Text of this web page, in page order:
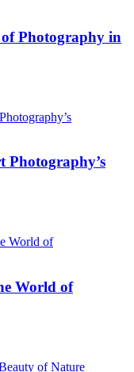
Photography in
World of